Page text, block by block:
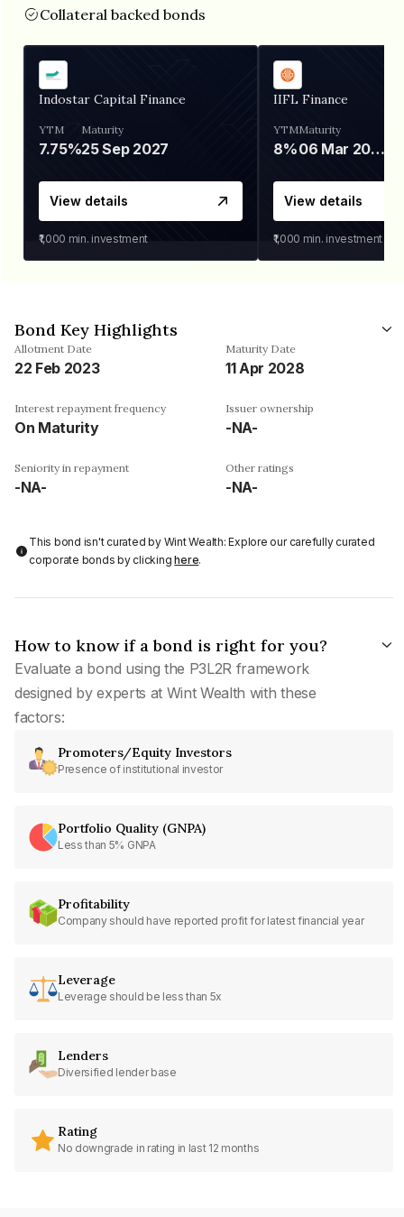
Collateral backed bonds
Indostar Capital Finance
YTM
7.75%
Maturity
25 Sep 2027
View details
₹1,000 min. investment
IIFL Finance
YTM
8%
Maturity
06 Mar 2028
View details
₹1,000 min. investment
Bond Key Highlights
Allotment Date
22 Feb 2023
Maturity Date
11 Apr 2028
Interest repayment frequency
On Maturity
Issuer ownership
-NA-
Seniority in repayment
-NA-
Other ratings
-NA-
This bond isn't curated by Wint Wealth: Explore our carefully curated
corporate bonds by clickinghere.
How to know if a bond is right for you?
Evaluate a bond using the P3L2R framework
designed by experts at Wint Wealth with these
factors:
Promoters/Equity Investors
Presence of institutional investor
Portfolio Quality (GNPA)
Less than 5% GNPA
Profitability
Company should have reported profit for latest financial year
Leverage
Leverage should be less than 5x
Lenders
Diversified lender base
Rating
No downgrade in rating in last 12 months